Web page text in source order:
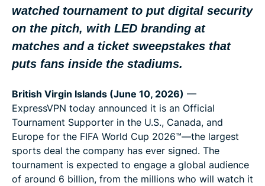
watched tournament to put digital security
on the pitch, with LED branding at
matches and a ticket sweepstakes that
puts fans inside the stadiums.
British Virgin Islands (June 10, 2026) —
ExpressVPN today announced it is an Official
Tournament Supporter in the U.S., Canada, and
Europe for the FIFA World Cup 2026™—the largest
sports deal the company has ever signed. The
tournament is expected to engage a global audience
of around 6 billion, from the millions who will watch it